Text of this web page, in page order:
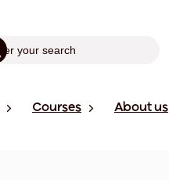
Courses About us